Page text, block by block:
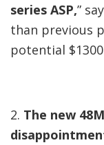
series ASP,”
than previous
potential
2. The new